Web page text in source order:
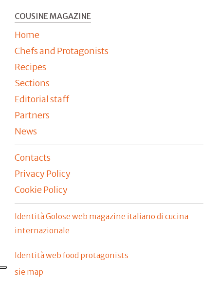
COUSINE MAGAZINE
Home
Chefs and Protagonists
Recipes
Sections
Editorial staff
Partners
News
Contacts
Privacy Policy
Cookie Policy
Identità Golose web magazine italiano di cucina
internazionale
Identità web food protagonists
sie map